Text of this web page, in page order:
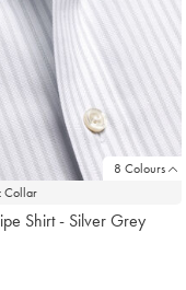
8 Colours
Collar
Shirt - Silver Grey